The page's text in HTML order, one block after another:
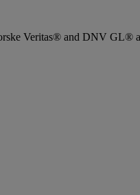
Veritas® and DNV GL®